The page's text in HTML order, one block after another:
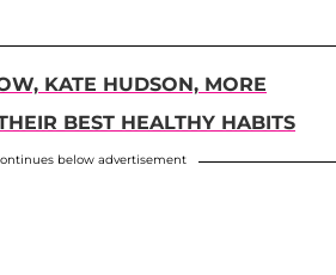
KATE HUDSON, MORE
BEST HEALTHY HABITS
below advertisement